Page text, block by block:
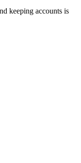
keeping accounts is